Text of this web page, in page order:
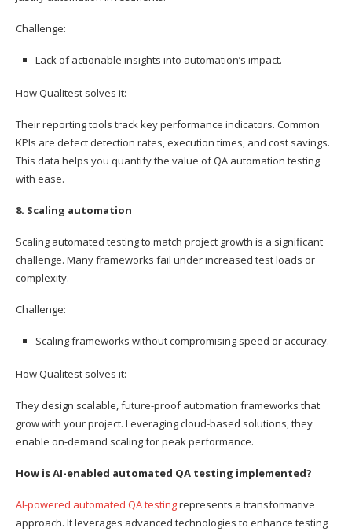
Challenge:
Lack of actionable insights into automation’s impact.
How Qualitest solves it:
Their reporting tools track key performance indicators. Common
KPIs are defect detection rates, execution times, and cost savings.
This data helps you quantify the value of QA automation testing
with ease.
8. Scaling automation
Scaling automated testing to match project growth is a significant
challenge. Many frameworks fail under increased test loads or
complexity.
Challenge:
Scaling frameworks without compromising speed or accuracy.
How Qualitest solves it:
They design scalable, future-proof automation frameworks that
grow with your project. Leveraging cloud-based solutions, they
enable on-demand scaling for peak performance.
How is AI-enabled automated QA testing implemented?
AI-powered automated QA testingrepresents a transformative
approach. It leverages advanced technologies to enhance testing